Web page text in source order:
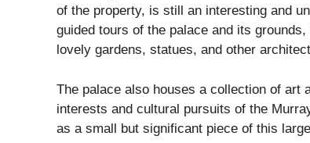
of the property, is still an interesting and
guided tours of the palace and its
lovely gardens, statues, and other
The palace also houses a collection of
interests and cultural pursuits of the
as a small but significant piece of this